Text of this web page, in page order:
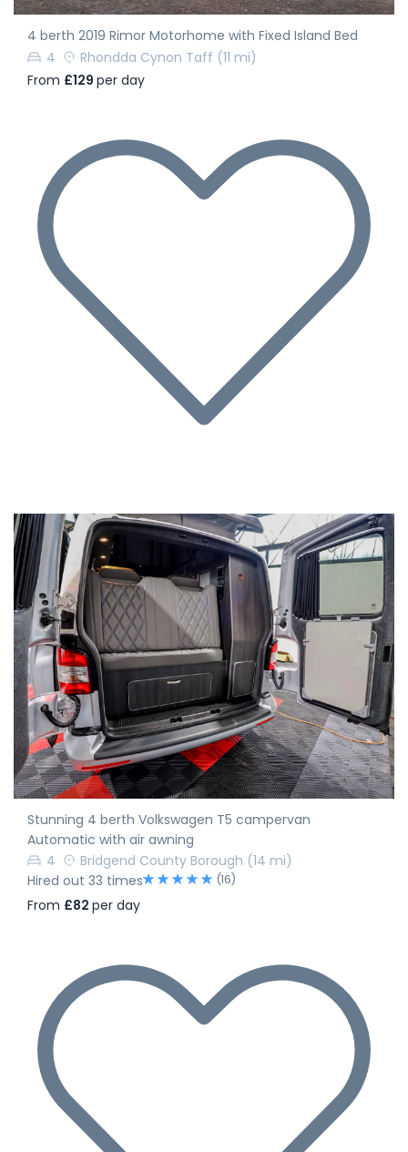
4 berth 2019 Rimor Motorhome with Fixed Island Bed
4
Rhondda Cynon Taff (11 mi)
From £129 per day
Stunning 4 berth Volkswagen T5 campervan
Automatic with air awning
4
Bridgend County Borough (14 mi)
Hired out 33 times
(16)
From £82 per day